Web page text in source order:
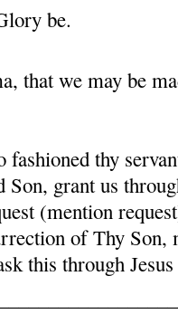
be.
that we may be
thy
grant us
(mention
of Thy
this through